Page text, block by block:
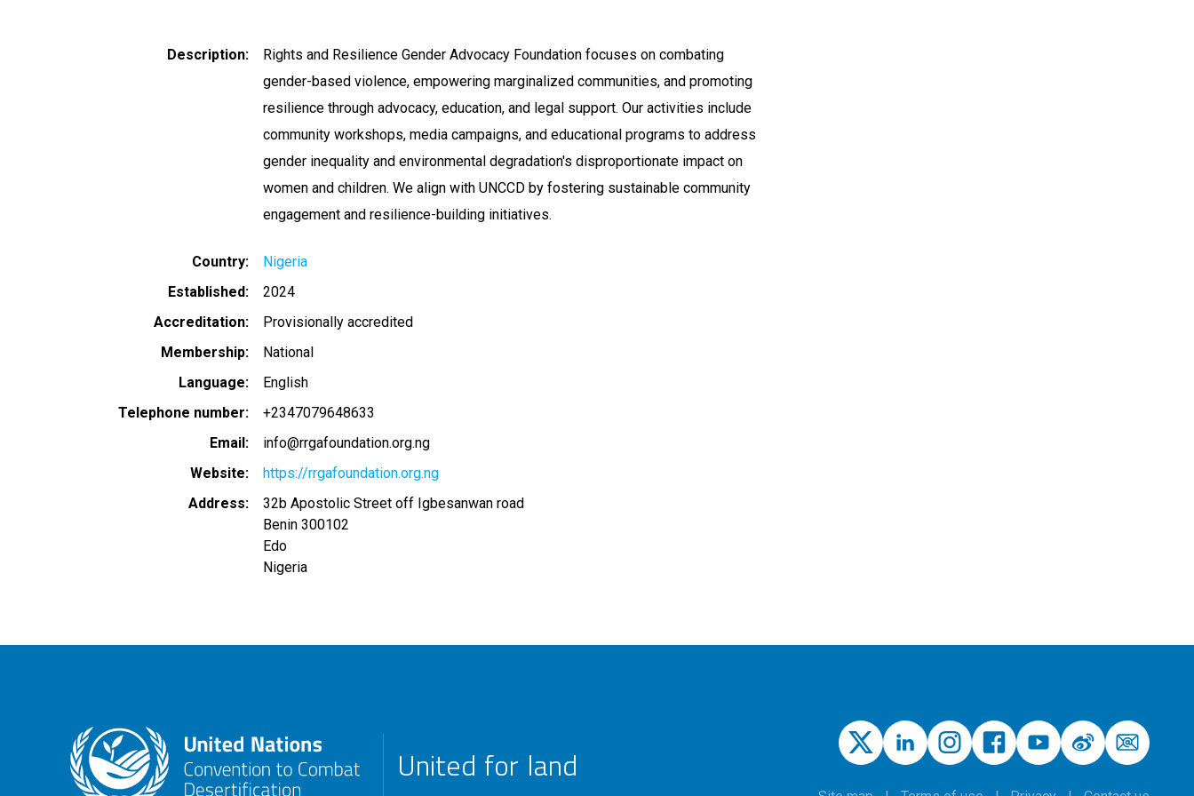
Description
Rights and Resilience Gender Advocacy Foundation focuses on combating
gender-based violence, empowering marginalized communities, and promoting
resilience through advocacy, education, and legal support. Our activities include
community workshops, media campaigns, and educational programs to address
gender inequality and environmental degradation's disproportionate impact on
women and children. We align with UNCCD by fostering sustainable community
engagement and resilience-building initiatives.
Country
Nigeria
Established
2024
Accreditation
Provisionally accredited
Membership
National
Language
English
Telephone number
+2347079648633
Email
info@rrgafoundation.org.ng
Website
https://rrgafoundation.org.ng
Address
32b Apostolic Street off Igbesanwan road
Benin 300102
Edo
Nigeria
United for land